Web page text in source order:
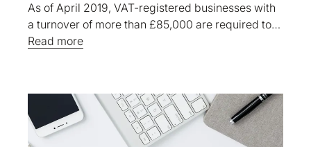
As of April 2019, VAT-registered businesses with
a turnover of more than £85,000 are required to…
Read more